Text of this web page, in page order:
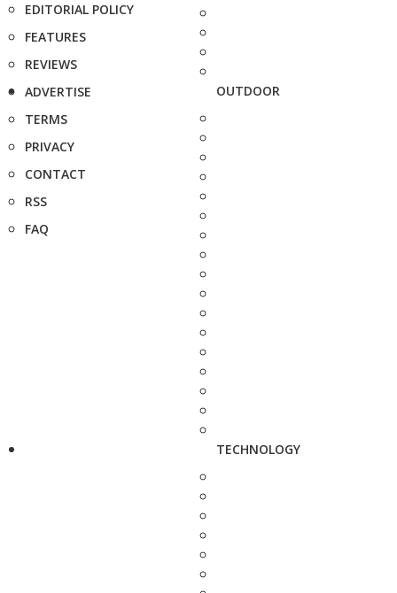
EDITORIAL POLICY
FEATURES
REVIEWS
ADVERTISE
TERMS
PRIVACY
CONTACT
RSS
FAQ
OUTDOOR
TECHNOLOGY